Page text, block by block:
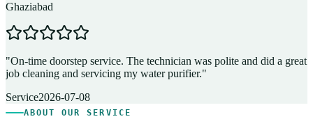
Ghaziabad
"On-time doorstep service. The technician was polite and did a great
job cleaning and servicing my water purifier."
Service2026-07-08
ABOUT OUR SERVICE